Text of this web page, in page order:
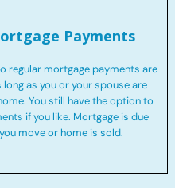
Payments
regular mortgage payments are
long as you or your spouse are
You still have the option to
if you like. Mortgage is due
move or home is sold.